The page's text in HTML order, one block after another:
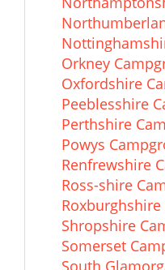
Orkney
Oxfordshire
Peeblesshire
Perthshire
Powys
Renfrewshire
Ross-shire
Shropshire
Somerset
South